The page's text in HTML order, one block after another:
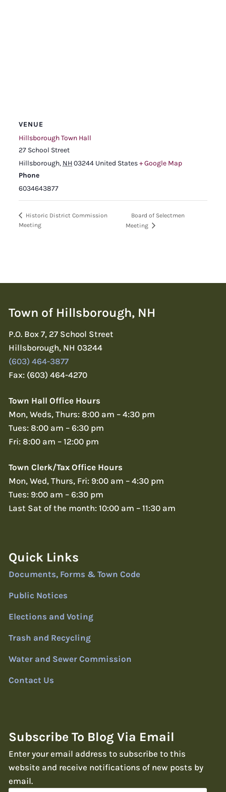
VENUE
Hillsborough Town Hall
27 School Street
Hillsborough, NH 03244 United States+ Google Map
Phone
6034643877
Historic District Commission
Meeting
Board of Selectmen
Meeting
Town of Hillsborough, NH
P.O. Box 7, 27 School Street
Hillsborough, NH 03244
(603) 464-3877
Fax: (603) 464-4270
Town Hall Office Hours
Mon, Weds, Thurs: 8:00 am – 4:30 pm
Tues: 8:00 am – 6:30 pm
Fri: 8:00 am – 12:00 pm
Town Clerk/Tax Office Hours
Mon, Wed, Thurs, Fri: 9:00 am – 4:30 pm
Tues: 9:00 am – 6:30 pm
Last Sat of the month: 10:00 am – 11:30 am
Quick Links
Documents, Forms & Town Code
Public Notices
Elections and Voting
Trash and Recycling
Water and Sewer Commission
Contact Us
Subscribe To Blog Via Email
Enter your email address to subscribe to this
website and receive notifications of new posts by
email.